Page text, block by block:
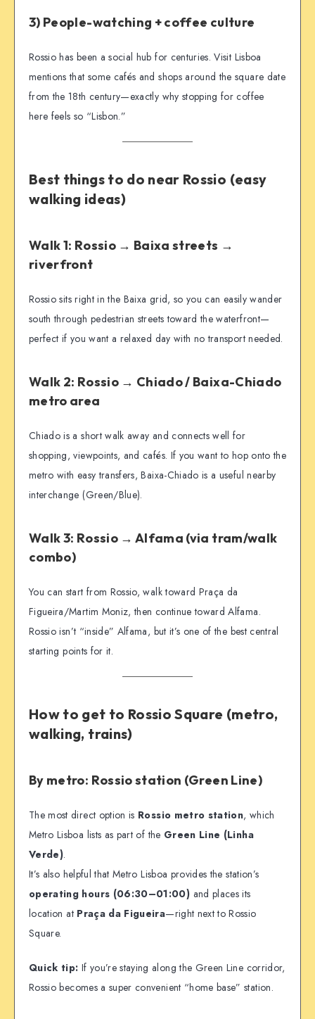
3) People-watching + coffee culture
Rossio has been a social hub for centuries. Visit Lisboa
mentions that some cafés and shops around the square date
from the 18th century—exactly why stopping for coffee
here feels so “Lisbon.”
Best things to do near Rossio (easy
walking ideas)
Walk 1: Rossio → Baixa streets →
riverfront
Rossio sits right in the Baixa grid, so you can easily wander
south through pedestrian streets toward the waterfront—
perfect if you want a relaxed day with no transport needed.
Walk 2: Rossio → Chiado / Baixa-Chiado
metro area
Chiado is a short walk away and connects well for
shopping, viewpoints, and cafés. If you want to hop onto the
metro with easy transfers, Baixa-Chiado is a useful nearby
interchange (Green/Blue).
Walk 3: Rossio → Alfama (via tram/walk
combo)
You can start from Rossio, walk toward Praça da
Figueira/Martim Moniz, then continue toward Alfama.
Rossio isn’t “inside” Alfama, but it’s one of the best central
starting points for it.
How to get to Rossio Square (metro,
walking, trains)
By metro: Rossio station (Green Line)
The most direct option is Rossio metro station, which
Metro Lisboa lists as part of the Green Line (Linha
Verde).
It’s also helpful that Metro Lisboa provides the station’s
operating hours (06:30–01:00) and places its
location at Praça da Figueira—right next to Rossio
Square.
Quick tip: If you’re staying along the Green Line corridor,
Rossio becomes a super convenient “home base” station.